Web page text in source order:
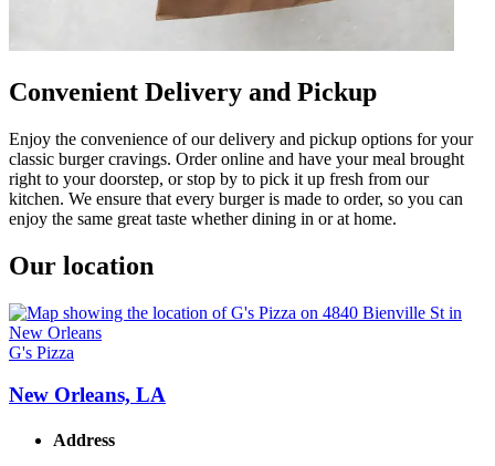
Convenient Delivery and Pickup
Enjoy the convenience of our delivery and pickup options for your
classic burger cravings. Order online and have your meal brought
right to your doorstep, or stop by to pick it up fresh from our
kitchen. We ensure that every burger is made to order, so you can
enjoy the same great taste whether dining in or at home.
Our location
G's Pizza
New Orleans, LA
Address